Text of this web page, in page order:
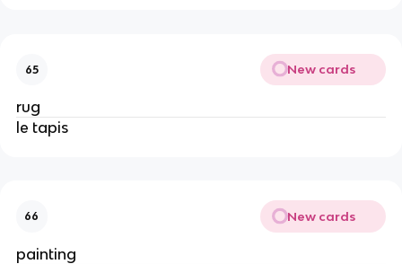
65 New cards
rug
le tapis
66 New cards
painting